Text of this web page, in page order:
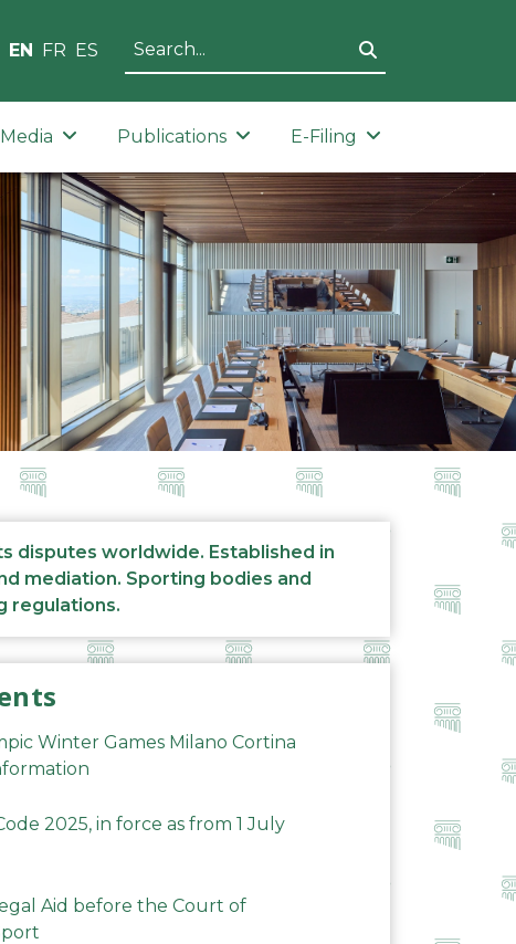
EN FR ES
Media Publications E-Filing
disputes worldwide. Established in
mediation. Sporting bodies and
regulations.
Winter Games Milano Cortina
2025, in force as from 1 July
Aid before the Court of